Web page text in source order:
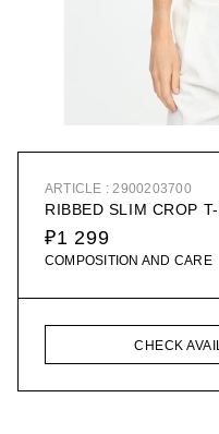
ARTICLE : 2900203700
RIBBED SLIM CROP
₽1 299
COMPOSITION AND CARE
CHECK